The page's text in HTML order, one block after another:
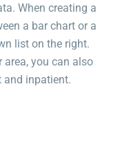
When creating a
a bar chart or a
list on the right.
area, you can also
and inpatient.